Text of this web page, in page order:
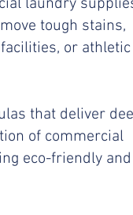
laundry
tough stains,
or athletic
that deliver
of commercial
eco-friendly and